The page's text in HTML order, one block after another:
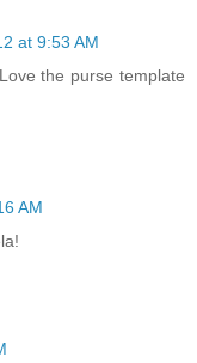
at 9:53 AM
the purse template
AM